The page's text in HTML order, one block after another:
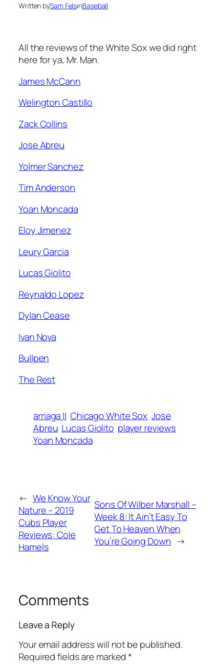
Written bySam FelsinBaseball
All the reviews of the White Sox we did right
here for ya, Mr. Man.
James McCann
Welington Castillo
Zack Collins
Jose Abreu
Yolmer Sanchez
Tim Anderson
Yoan Moncada
Eloy Jimenez
Leury Garcia
Lucas Giolito
Reynaldo Lopez
Dylan Cease
Ivan Nova
Bullpen
The Rest
arriaga II Chicago White Sox Jose
Abreu Lucas Giolito player reviews
Yoan Moncada
← We Know Your
Nature – 2019
Cubs Player
Reviews: Cole
Hamels
Sons Of Wilber Marshall –
Week 8: It Ain’t Easy To
Get To Heaven When
You’re Going Down →
Comments
Leave a Reply
Your email address will not be published.
Required fields are marked*